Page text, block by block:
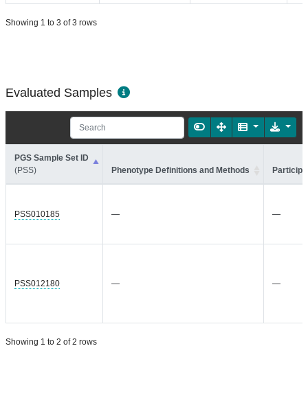
Showing 1 to 3 of 3 rows
Evaluated Samples
PGS Sample Set ID
(PSS)
Phenotype Definitions and Methods
PSS010185 — —
PSS012180 — —
Showing 1 to 2 of 2 rows